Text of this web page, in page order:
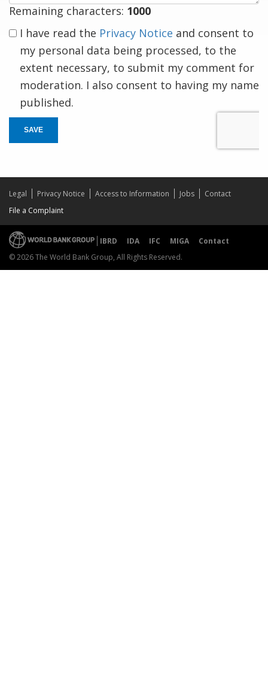
Remaining characters: 1000
I have read the Privacy Notice and consent to
my personal data being processed, to the
extent necessary, to submit my comment for
moderation. I also consent to having my name
published.
SAVE
Legal Privacy Notice Access to Information Jobs
Contact
File a Complaint
IBRD IDA IFC MIGA
Contact
© 2026 The World Bank Group, All Rights Reserved.